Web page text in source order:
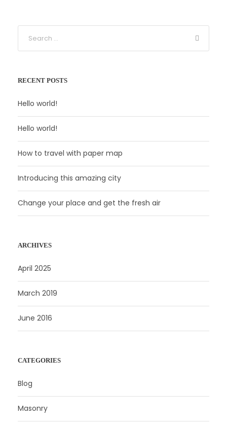
RECENT POSTS
Hello world!
Hello world!
How to travel with paper map
Introducing this amazing city
Change your place and get the fresh air
ARCHIVES
April 2025
March 2019
June 2016
CATEGORIES
Blog
Masonry